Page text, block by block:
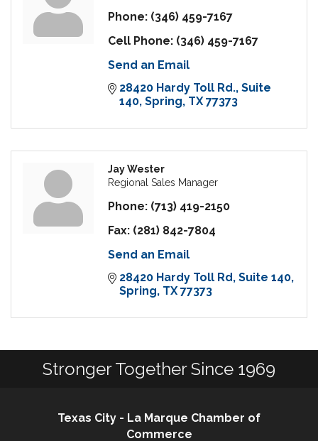
Phone: (346) 459-7167
Cell Phone: (346) 459-7167
Send an Email
28420 Hardy Toll Rd. Suite
140 Spring TX 77373
Jay Wester
Regional Sales Manager
Phone: (713) 419-2150
Fax: (281) 842-7804
Send an Email
28420 Hardy Toll Rd Suite 140
Spring TX 77373
Stronger Together Since 1969
Texas City - La Marque Chamber of
Commerce